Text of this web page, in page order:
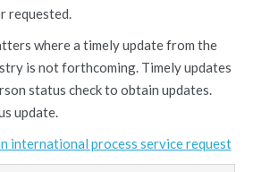
requested.
where a timely update from the
is not forthcoming. Timely updates
status check to obtain updates.
update.
international process service request